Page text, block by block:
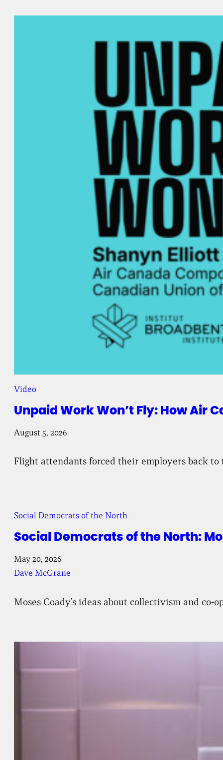
Unpaid Work Won’t Fly: How Air
Video
August 5, 2026
Flight attendants forced their employers back
Social Democrats of the North:
Social Democrats of the North
May 20, 2026
Dave McGrane
Moses Coady’s ideas about collectivism and